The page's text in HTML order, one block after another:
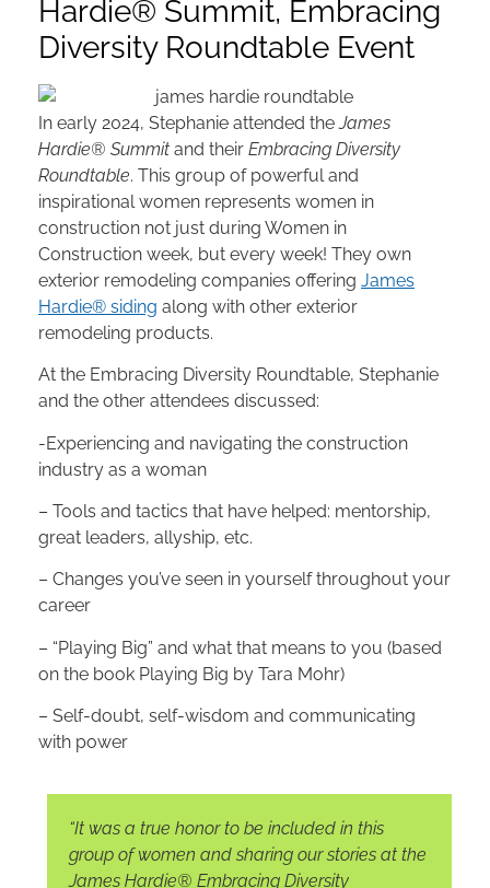
Hardie® Summit, Embracing
Diversity Roundtable Event
In early 2024, Stephanie attended theJames
Hardie® Summit and their Embracing Diversity
Roundtable. This group of powerful and
inspirational women represents women in
construction not just during Women in
Construction week, but every week! They own
exterior remodeling companies offering James
Hardie® siding along with other exterior
remodeling products.
At the Embracing Diversity Roundtable, Stephanie
and the other attendees discussed:
-Experiencing and navigating the construction
industry as a woman
– Tools and tactics that have helped: mentorship,
great leaders, allyship, etc.
– Changes you’ve seen in yourself throughout your
career
– “Playing Big” and what that means to you (based
on the book Playing Big by Tara Mohr)
– Self-doubt, self-wisdom and communicating
with power
“It was a true honor to be included in this
group of women and sharing our stories at the
James Hardie® Embracing Diversity